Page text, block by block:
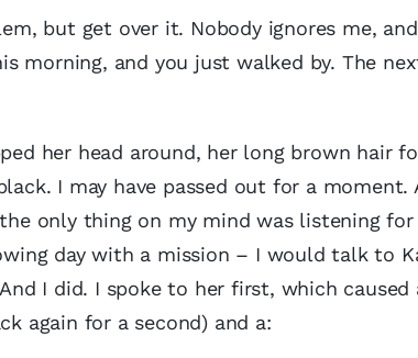
but get over it. Nobody ignores me,
morning, and you just walked by. The
her head around, her long brown hair
I may have passed out for a
only thing on my mind was listening for
day with a mission – I would talk to
I did. I spoke to her first, which
again for a second) and a: